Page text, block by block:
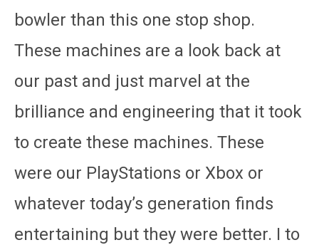
bowler than this one stop shop.
These machines are a look back at
our past and just marvel at the
brilliance and engineering that it took
to create these machines. These
were our PlayStations or Xbox or
whatever today’s generation finds
entertaining but they were better. I to